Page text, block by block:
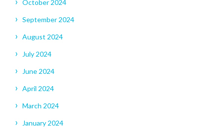
October 2024
September 2024
August 2024
July 2024
June 2024
April 2024
March 2024
January 2024